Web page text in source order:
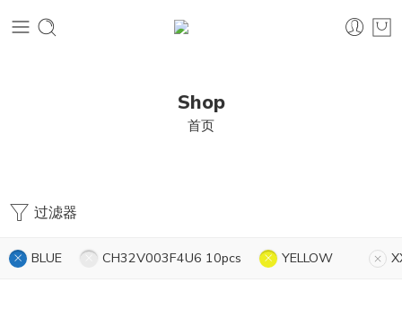
Shop
首页
过滤器
BLUE CH32V003F4U6 10pcs YELLOW